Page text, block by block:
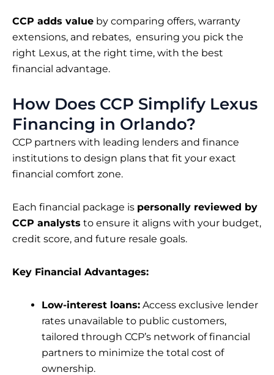
CCP adds value by comparing offers, warranty
extensions, and rebates, ensuring you pick the
right Lexus, at the right time, with the best
financial advantage.
How Does CCP Simplify Lexus
Financing in Orlando?
CCP partners with leading lenders and finance
institutions to design plans that fit your exact
financial comfort zone.
Each financial package is personally reviewed by
CCP analysts to ensure it aligns with your budget,
credit score, and future resale goals.
Key Financial Advantages:
Low-interest loans: Access exclusive lender
rates unavailable to public customers,
tailored through CCP’s network of financial
partners to minimize the total cost of
ownership.